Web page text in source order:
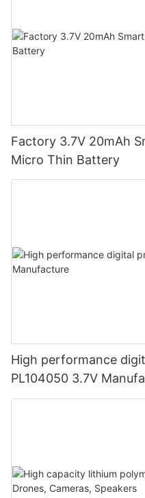
Factory 3.7V 20mAh
Micro Thin Battery
High performance
PL104050 3.7V